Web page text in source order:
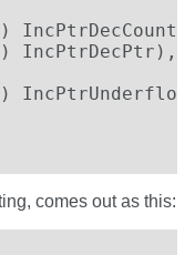
comes out as this: